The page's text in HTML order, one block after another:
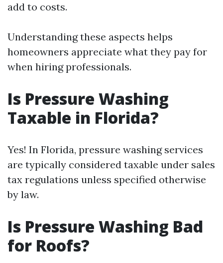
add to costs.
Understanding these aspects helps
homeowners appreciate what they pay for
when hiring professionals.
Is Pressure Washing
Taxable in Florida?
Yes! In Florida, pressure washing services
are typically considered taxable under sales
tax regulations unless specified otherwise
by law.
Is Pressure Washing Bad
for Roofs?